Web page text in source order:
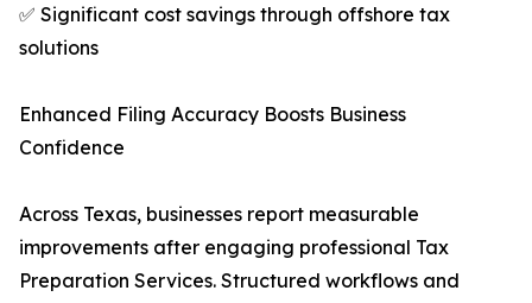
✅ Significant cost savings through offshore tax
solutions
Enhanced Filing Accuracy Boosts Business
Confidence
Across Texas, businesses report measurable
improvements after engaging professional Tax
Preparation Services. Structured workflows and